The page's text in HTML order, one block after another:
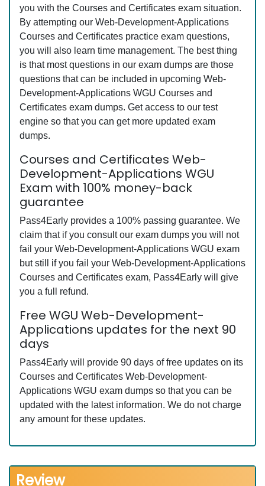
you with the Courses and Certificates exam situation.
By attempting our Web-Development-Applications
Courses and Certificates practice exam questions,
you will also learn time management. The best thing
is that most questions in our exam dumps are those
questions that can be included in upcoming Web-
Development-Applications WGU Courses and
Certificates exam dumps. Get access to our test
engine so that you can get more updated exam
dumps.
Courses and Certificates Web-
Development-Applications WGU
Exam with 100% money-back
guarantee
Pass4Early provides a 100% passing guarantee. We
claim that if you consult our exam dumps you will not
fail your Web-Development-Applications WGU exam
but still if you fail your Web-Development-Applications
Courses and Certificates exam, Pass4Early will give
you a full refund.
Free WGU Web-Development-
Applications updates for the next 90
days
Pass4Early will provide 90 days of free updates on its
Courses and Certificates Web-Development-
Applications WGU exam dumps so that you can be
updated with the latest information. We do not charge
any amount for these updates.
Review